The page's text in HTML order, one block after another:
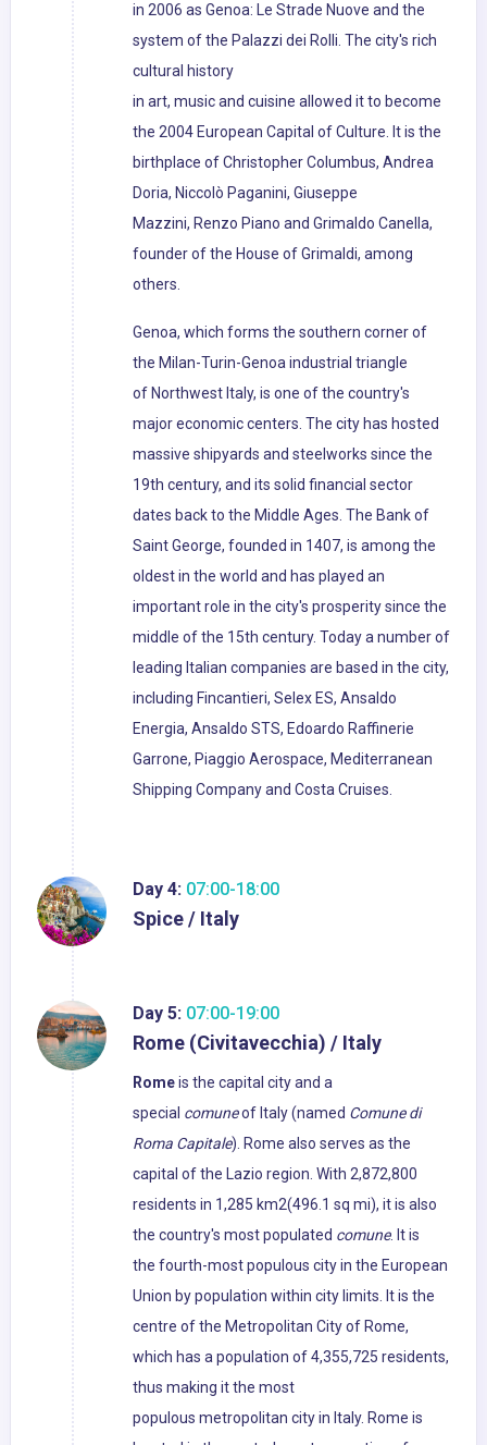
in 2006 as Genoa: Le Strade Nuove and the
system of the Palazzi dei Rolli. The city's rich
cultural history
in art, music and cuisine allowed it to become
the 2004 European Capital of Culture. It is the
birthplace of Christopher Columbus, Andrea
Doria, Niccolò Paganini, Giuseppe
Mazzini, Renzo Piano and Grimaldo Canella,
founder of the House of Grimaldi, among
others.
Genoa, which forms the southern corner of
the Milan-Turin-Genoa industrial triangle
of Northwest Italy, is one of the country's
major economic centers. The city has hosted
massive shipyards and steelworks since the
19th century, and its solid financial sector
dates back to the Middle Ages. The Bank of
Saint George, founded in 1407, is among the
oldest in the world and has played an
important role in the city's prosperity since the
middle of the 15th century. Today a number of
leading Italian companies are based in the city,
including Fincantieri, Selex ES, Ansaldo
Energia, Ansaldo STS, Edoardo Raffinerie
Garrone, Piaggio Aerospace, Mediterranean
Shipping Company and Costa Cruises.
Day 4: 07:00-18:00
Spice / Italy
Day 5: 07:00-19:00
Rome (Civitavecchia) / Italy
Romeis the capital city and a
special comuneof Italy (named Comune di
Roma Capitale). Rome also serves as the
capital of the Lazio region. With 2,872,800
residents in 1,285 km2(496.1 sq mi), it is also
the country's most populated comune. It is
the fourth-most populous city in the European
Union by population within city limits. It is the
centre of the Metropolitan City of Rome,
which has a population of 4,355,725 residents,
thus making it the most
populous metropolitan city in Italy. Rome is